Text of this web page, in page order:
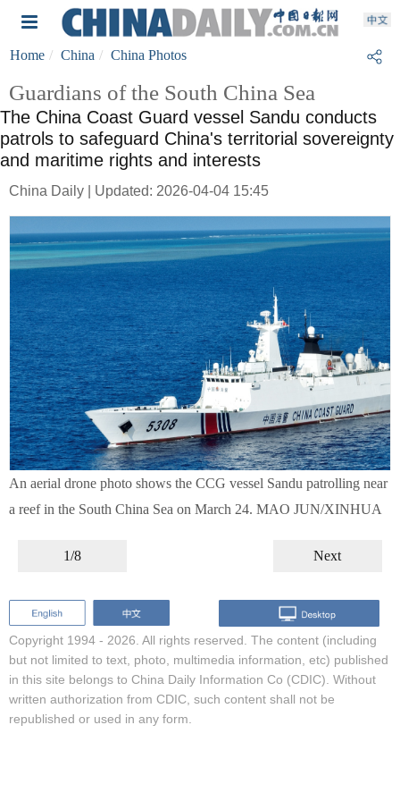
Home China China Photos
Guardians of the South China Sea
The China Coast Guard vessel Sandu conducts
patrols to safeguard China's territorial sovereignty
and maritime rights and interests
China Daily | Updated: 2026-04-04 15:45
An aerial drone photo shows the CCG vessel Sandu patrolling near
a reef in the South China Sea on March 24. MAO JUN/XINHUA
1/8 Next
Copyright 1994 - 2026. All rights reserved. The content (including
but not limited to text, photo, multimedia information, etc) published
in this site belongs to China Daily Information Co (CDIC). Without
written authorization from CDIC, such content shall not be
republished or used in any form.